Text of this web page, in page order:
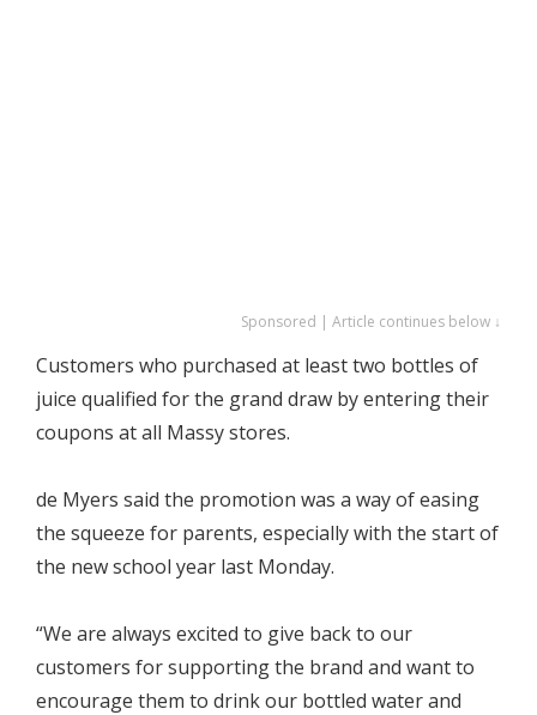
Sponsored | Article continues below ↓
Customers who purchased at least two bottles of
juice qualified for the grand draw by entering their
coupons at all Massy stores.
de Myers said the promotion was a way of easing
the squeeze for parents, especially with the start of
the new school year last Monday.
“We are always excited to give back to our
customers for supporting the brand and want to
encourage them to drink our bottled water and